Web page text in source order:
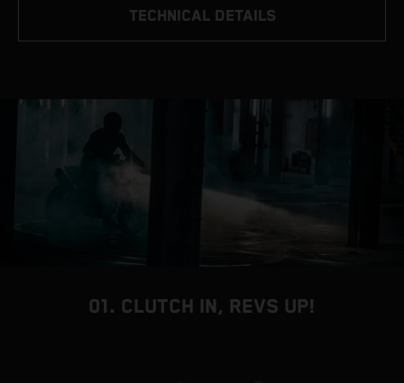
TECHNICAL DETAILS
01. CLUTCH IN, REVS UP!